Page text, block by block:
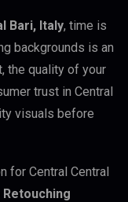
Bari, Italy, time is
backgrounds is an
the quality of your
trust in Central
visuals before
for Central Central